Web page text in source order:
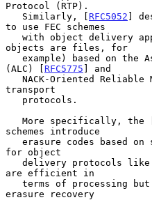
Protocol (RTP).
   Similarly, [
RFC5052 ]
to use FEC schemes
objects are files, for
(ALC) [ RFC5775 ] and
NACK-Oriented
transport
More specifically, the
schemes introduce
for object
are efficient in
erasure recovery